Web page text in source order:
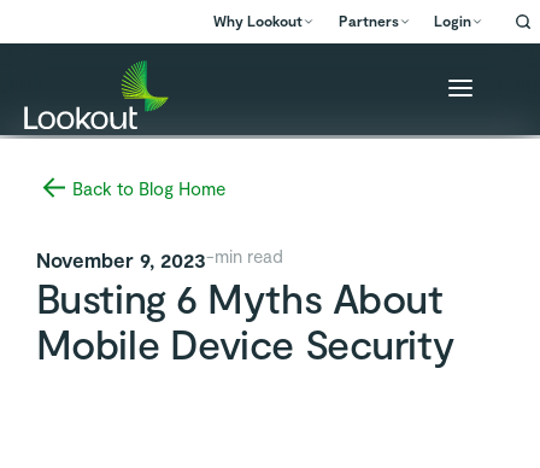
Why Lookout Partners Login
Back to Blog Home
November 9, 2023-min read
Busting 6 Myths About
Mobile Device Security